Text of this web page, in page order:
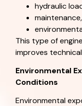
hydraulic
maintenance,
This type of
improves
Environmental
Conditions
Environmental